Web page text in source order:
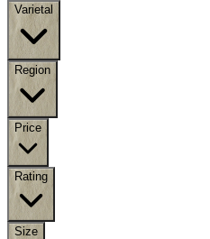
Varietal
Region
Price
Rating
Size